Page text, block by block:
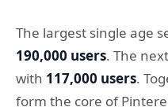
The largest single age
190,000 users. The
with 117,000 users.
form the core of